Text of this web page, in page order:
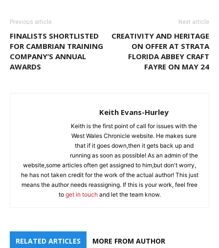
Previous article
FINALISTS SHORTLISTED
FOR CAMBRIAN TRAINING
COMPANY’S ANNUAL
AWARDS
Next article
CREATIVITY AND HERITAGE
ON OFFER AT STRATA
FLORIDA ABBEY CRAFT
FAYRE ON MAY 24
Keith Evans-Hurley
Keith is the first point of call for issues with the
West Wales Chronicle website. He makes sure
that if it goes down,then it gets back up and
running as soon as possible! As an admin of the
website,some articles often get assigned to him,but don't worry,
he has not taken credit for the work of the actual author! This just
means the author needs reassigning. If this is your work, feel free
to get in touchand let the team know.
RELATED ARTICLES MORE FROM AUTHOR